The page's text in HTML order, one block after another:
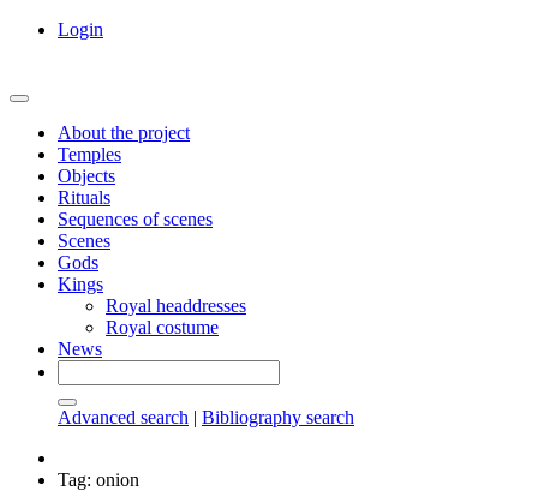
Login
About the project
Temples
Objects
Rituals
Sequences of scenes
Scenes
Gods
Kings
Royal headdresses
Royal costume
News
Advanced search | Bibliography search
Tag: onion